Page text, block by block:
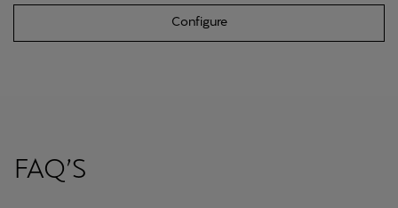
Configure
FAQ’S